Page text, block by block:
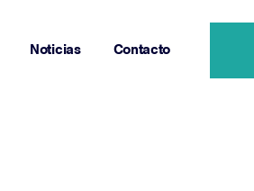
Noticias Contacto